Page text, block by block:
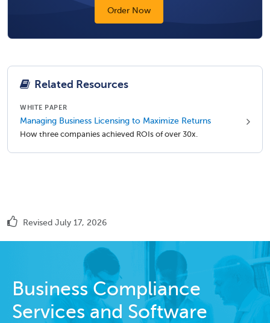
Order Now
Related Resources
WHITE PAPER
Managing Business Licensing to Maximize Returns
How three companies achieved ROIs of over 30x.
Revised July 17, 2026
Business Compliance
Services and Software